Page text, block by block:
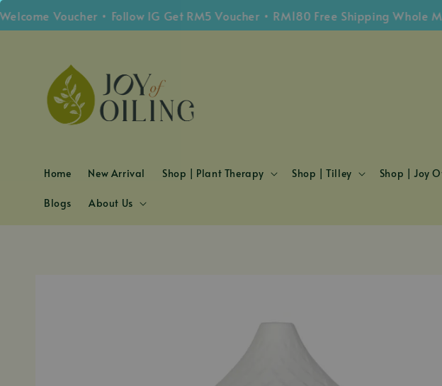
Voucher • Follow IG Get RM5 Voucher • RM180 Free Shipping Whole
Home New Arrival Shop | Plant Therapy Shop | Tilley Shop | Joy
Blogs About Us